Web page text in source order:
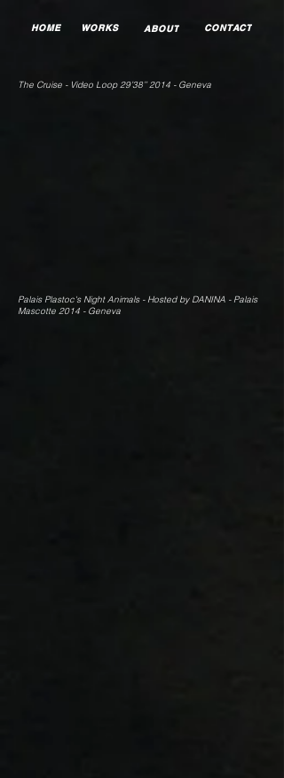
HOME WORKS ABOUT CONTACT
The Cruise - Video Loop 29’38’’ 2014 - Geneva
Palais Plastoc's Night Animals - Hosted by DANINA - Palais
Mascotte 2014 - Geneva